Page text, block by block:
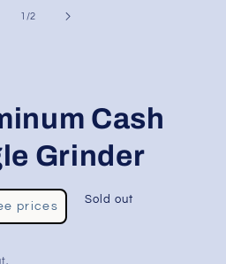
1 /of
2
Cash
Grinder
prices
Sold out